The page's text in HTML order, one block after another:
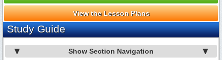
View the Lesson Plans
Study Guide
Show Section Navigation